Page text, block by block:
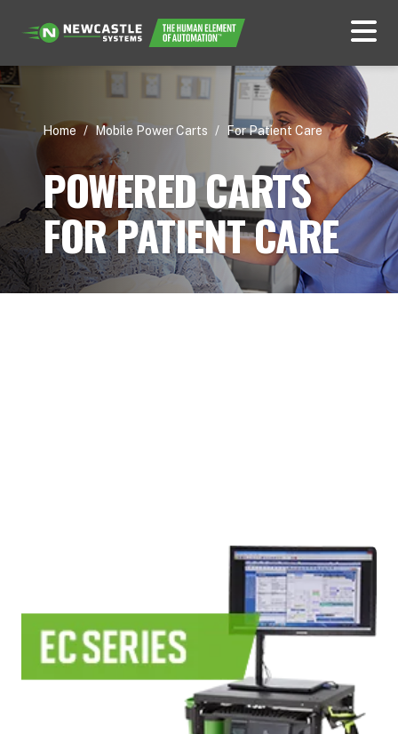
Home / Mobile Power Carts / For Patient Care
POWERED CARTS
FOR PATIENT CARE